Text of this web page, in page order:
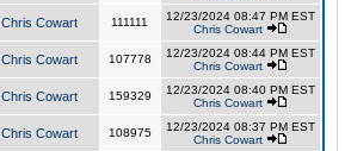
Chris Cowart 111111
12/23/2024 08:47 PM EST
Chris Cowart
Chris Cowart 107778
12/23/2024 08:44 PM EST
Chris Cowart
Chris Cowart 159329
12/23/2024 08:40 PM EST
Chris Cowart
Chris Cowart 108975
12/23/2024 08:37 PM EST
Chris Cowart